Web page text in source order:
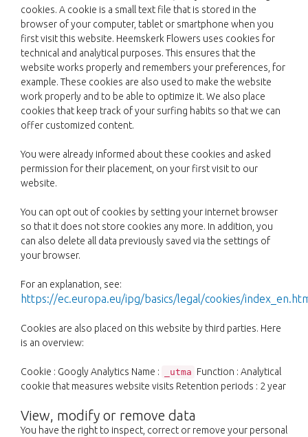
cookies. A cookie is a small text file that is stored in the
browser of your computer, tablet or smartphone when you
first visit this website. Heemskerk Flowers uses cookies for
technical and analytical purposes. This ensures that the
website works properly and remembers your preferences, for
example. These cookies are also used to make the website
work properly and to be able to optimize it. We also place
cookies that keep track of your surfing habits so that we can
offer customized content.
You were already informed about these cookies and asked
permission for their placement, on your first visit to our
website.
You can opt out of cookies by setting your internet browser
so that it does not store cookies any more. In addition, you
can also delete all data previously saved via the settings of
your browser.
For an explanation, see:
https://ec.europa.eu/ipg/basics/legal/cookies/
Cookies are also placed on this website by third parties. Here
is an overview:
Cookie : Googly Analytics Name : _utma Function : Analytical
cookie that measures website visits Retention periods : 2 year
View, modify or remove data
You have the right to inspect, correct or remove your personal